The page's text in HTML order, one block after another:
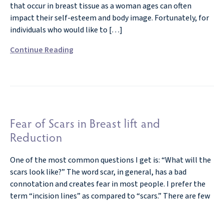
that occur in breast tissue as a woman ages can often
impact their self-esteem and body image. Fortunately, for
individuals who would like to […]
Continue Reading
Fear of Scars in Breast lift and
Reduction
One of the most common questions I get is: “What will the
scars look like?” The word scar, in general, has a bad
connotation and creates fear in most people. I prefer the
term “incision lines” as compared to “scars.” There are few